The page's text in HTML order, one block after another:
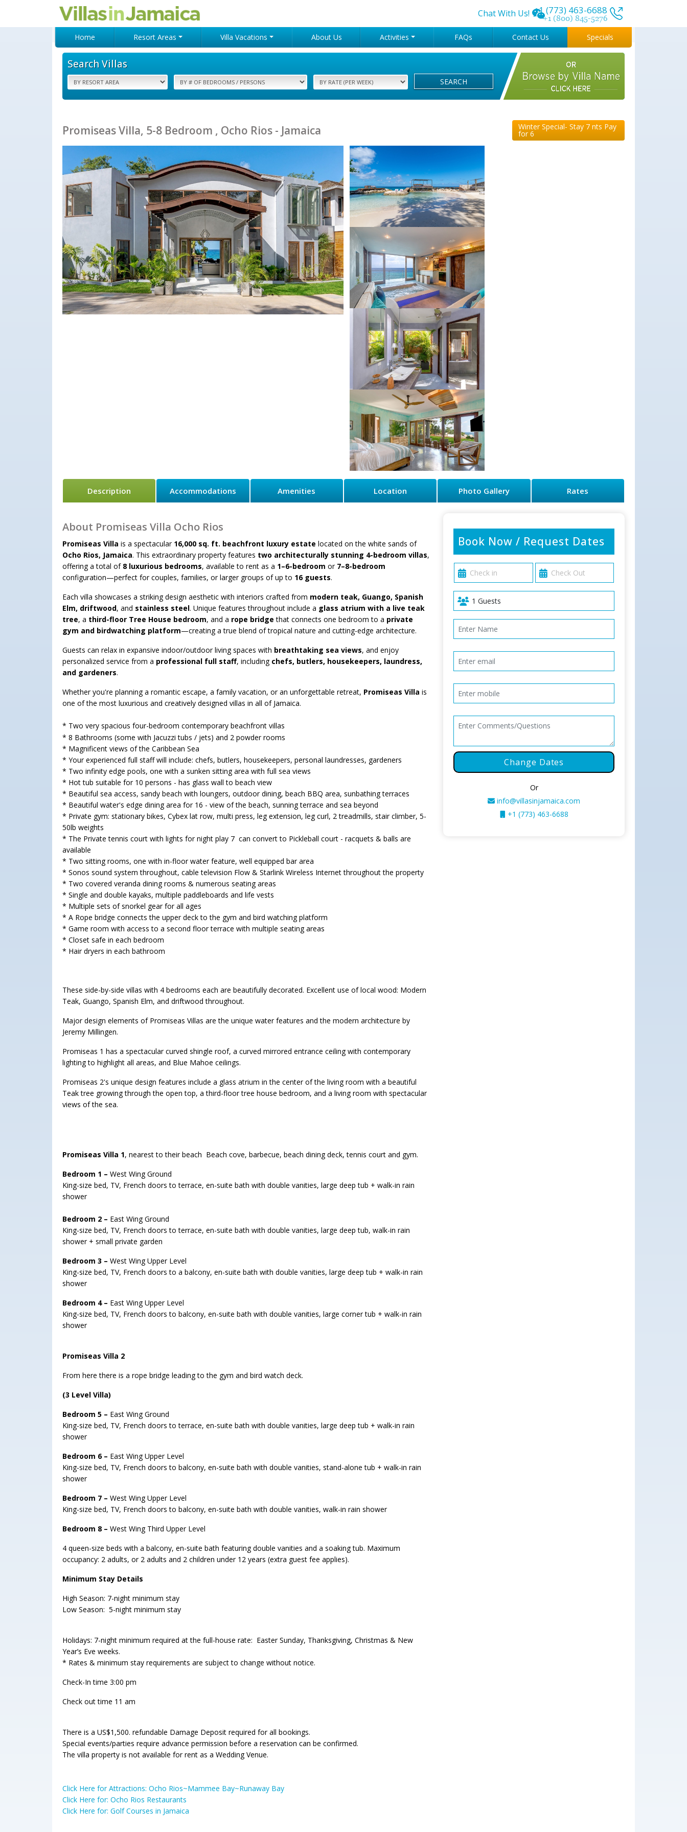
Chat With Us! +1 (773) 463-6688
+1 (800) 845-5276
Home Resort Areas Villa Vacations About Us Activities FAQs Contact Us Specials
Search Villas
SEARCH
Promiseas Villa, 5-8 Bedroom , Ocho Rios - Jamaica Winter Special- Stay 7 nts Pay
for 6
Description Accommodations Amenities Location Photo Gallery Rates
About Promiseas Villa Ocho Rios
Promiseas Villa is a spectacular 16,000 sq. ft. beachfront luxury estate located on the white sands of
Ocho Rios, Jamaica. This extraordinary property features two architecturally stunning 4-bedroom villas,
offering a total of 8 luxurious bedrooms, available to rent as a 1–6-bedroom or 7–8-bedroom
configuration—perfect for couples, families, or larger groups of up to 16 guests.
Each villa showcases a striking design aesthetic with interiors crafted from modern teak, Guango, Spanish
Elm, driftwood, and stainless steel. Unique features throughout include a glass atrium with a live teak
tree, a third-floor Tree House bedroom, and a rope bridge that connects one bedroom to a private
gym and birdwatching platform—creating a true blend of tropical nature and cutting-edge architecture.
Guests can relax in expansive indoor/outdoor living spaces with breathtaking sea views, and enjoy
personalized service from a professional full staff, including chefs, butlers, housekeepers, laundress,
and gardeners.
Whether you're planning a romantic escape, a family vacation, or an unforgettable retreat, Promiseas Villa is
one of the most luxurious and creatively designed villas in all of Jamaica.
* Two very spacious four-bedroom contemporary beachfront villas
* 8 Bathrooms (some with Jacuzzi tubs / jets) and 2 powder rooms
* Magnificent views of the Caribbean Sea
* Your experienced full staff will include: chefs, butlers, housekeepers, personal laundresses, gardeners
* Two infinity edge pools, one with a sunken sitting area with full sea views
* Hot tub suitable for 10 persons - has glass wall to beach view
* Beautiful sea access, sandy beach with loungers, outdoor dining, beach BBQ area, sunbathing terraces
* Beautiful water's edge dining area for 16 - view of the beach, sunning terrace and sea beyond
* Private gym: stationary bikes, Cybex lat row, multi press, leg extension, leg curl, 2 treadmills, stair climber, 5-
50lb weights
* The Private tennis court with lights for night play 7 can convert to Pickleball court - racquets & balls are
available
* Two sitting rooms, one with in-floor water feature, well equipped bar area
* Sonos sound system throughout, cable television Flow & Starlink Wireless Internet throughout the property
* Two covered veranda dining rooms & numerous seating areas
* Single and double kayaks, multiple paddleboards and life vests
* Multiple sets of snorkel gear for all ages
* A Rope bridge connects the upper deck to the gym and bird watching platform
* Game room with access to a second floor terrace with multiple seating areas
* Closet safe in each bedroom
* Hair dryers in each bathroom
These side-by-side villas with 4 bedrooms each are beautifully decorated. Excellent use of local wood: Modern
Teak, Guango, Spanish Elm, and driftwood throughout.
Major design elements of Promiseas Villas are the unique water features and the modern architecture by
Jeremy Millingen.
Promiseas 1 has a spectacular curved shingle roof, a curved mirrored entrance ceiling with contemporary
lighting to highlight all areas, and Blue Mahoe ceilings.
Promiseas 2's unique design features include a glass atrium in the center of the living room with a beautiful
Teak tree growing through the open top, a third-floor tree house bedroom, and a living room with spectacular
views of the sea.
Promiseas Villa 1, nearest to their beach Beach cove, barbecue, beach dining deck, tennis court and gym.
Bedroom 1 – West Wing Ground
King-size bed, TV, French doors to terrace, en-suite bath with double vanities, large deep tub + walk-in rain
shower
Bedroom 2 – East Wing Ground
King-size bed, TV, French doors to terrace, en-suite bath with double vanities, large deep tub, walk-in rain
shower + small private garden
Bedroom 3 – West Wing Upper Level
King-size bed, TV, French doors to a balcony, en-suite bath with double vanities, large deep tub + walk-in rain
shower
Bedroom 4 – East Wing Upper Level
King-size bed, TV, French doors to balcony, en-suite bath with double vanities, large corner tub + walk-in rain
shower
Promiseas Villa 2
From here there is a rope bridge leading to the gym and bird watch deck.
(3 Level Villa)
Bedroom 5 – East Wing Ground
King-size bed, TV, French doors to terrace, en-suite bath with double vanities, large deep tub + walk-in rain
shower
Bedroom 6 – East Wing Upper Level
King-size bed, TV, French doors to balcony, en-suite bath with double vanities, stand-alone tub + walk-in rain
shower
Bedroom 7 – West Wing Upper Level
King-size bed, TV, French doors to balcony, en-suite bath with double vanities, walk-in rain shower
Bedroom 8 – West Wing Third Upper Level
4 queen-size beds with a balcony, en-suite bath featuring double vanities and a soaking tub. Maximum
occupancy: 2 adults, or 2 adults and 2 children under 12 years (extra guest fee applies).
Minimum Stay Details
High Season: 7-night minimum stay
Low Season: 5-night minimum stay
Holidays: 7-night minimum required at the full-house rate: Easter Sunday, Thanksgiving, Christmas & New
Year’s Eve weeks.
* Rates & minimum stay requirements are subject to change without notice.
Check-In time 3:00 pm
Check out time 11 am
There is a US$1,500. refundable Damage Deposit required for all bookings.
Special events/parties require advance permission before a reservation can be confirmed.
The villa property is not available for rent as a Wedding Venue.
Click Here for Attractions: Ocho Rios~Mammee Bay~Runaway Bay
Click Here for: Ocho Rios Restaurants
Click Here for: Golf Courses in Jamaica
Book Now / Request Dates
Change Dates
Or
info@villasinjamaica.com
+1 (773) 463-6688